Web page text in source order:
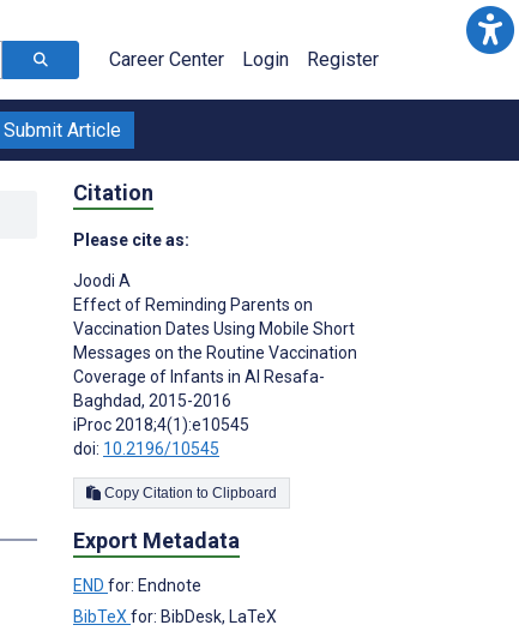
Career Center Login Register
Submit Article
Citation
Please cite as:
Joodi A
Effect of Reminding Parents on
Vaccination Dates Using Mobile Short
Messages on the Routine Vaccination
Coverage of Infants in Al Resafa-
Baghdad, 2015-2016
iProc 2018;4(1):e10545
doi: 10.2196/10545
Copy Citation to Clipboard
Export Metadata
END for: Endnote
BibTeX for: BibDesk, LaTeX